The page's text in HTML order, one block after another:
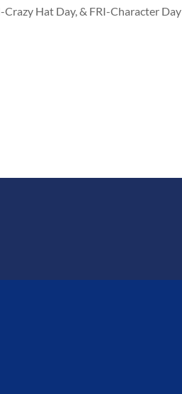
Hat Day, & FRI-Character Day